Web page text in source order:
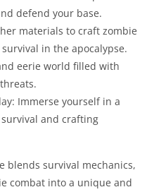
defend your base.
materials to craft zombie
in the apocalypse.
eerie world filled with
Immerse yourself in a
and crafting
blends survival mechanics,
combat into a unique and